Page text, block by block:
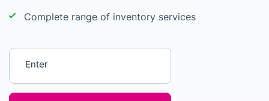
Complete range of inventory services